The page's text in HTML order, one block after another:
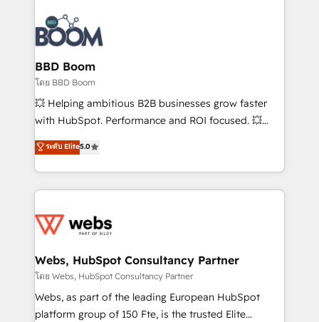
Notion, Soundcloud, American Nurses Association,
Randstad, Uber Freight, and HubSpot itself. We have
the largest technical consulting team of any HubSpot
partner and expertise across operational strategy,
business-first process building, system integration,
custom development, and extensibility. When you
work with Aptitude 8, you get a team – not an
development, and project management. We have
100% US-based, FTE team members. We offer
migrations from other platforms, systems
integration, extensibility, custom development, and
BBD Boom
โดย BBD Boom
💥 Helping ambitious B2B businesses grow faster
with HubSpot. Performance and ROI focused. 💥
BBD Boom is the HubSpot partner that can help you
to HubSpot Better. We work with your teams to
solve all your HubSpot challenges and improve user
adoption, sales process and marketing results.
the first time 🔧 Designing and optimising your
and build using HubSpot 🔌 Integrating HubSpot
with other systems 🎓 Training your teams to be
HubSpot pros 📊 Lead generation services using
HubSpot Why us? - SIX HubSpot Accreditations -
ระดับ Elite5.0
Webs, HubSpot Consultancy Partner
โดย Webs, HubSpot Consultancy Partner
Webs, as part of the leading European HubSpot
platform group of 150 Fte, is the trusted Elite